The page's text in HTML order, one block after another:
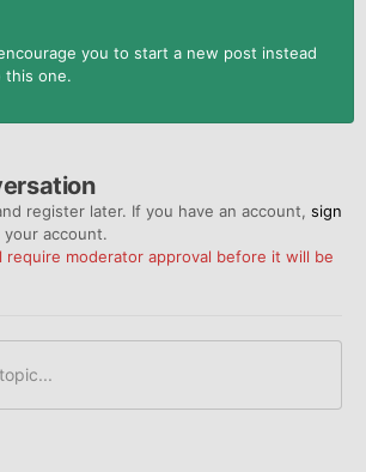
you to start a new post instead
this one.
register later. If you have an account, sign
account.
require moderator approval before it will be